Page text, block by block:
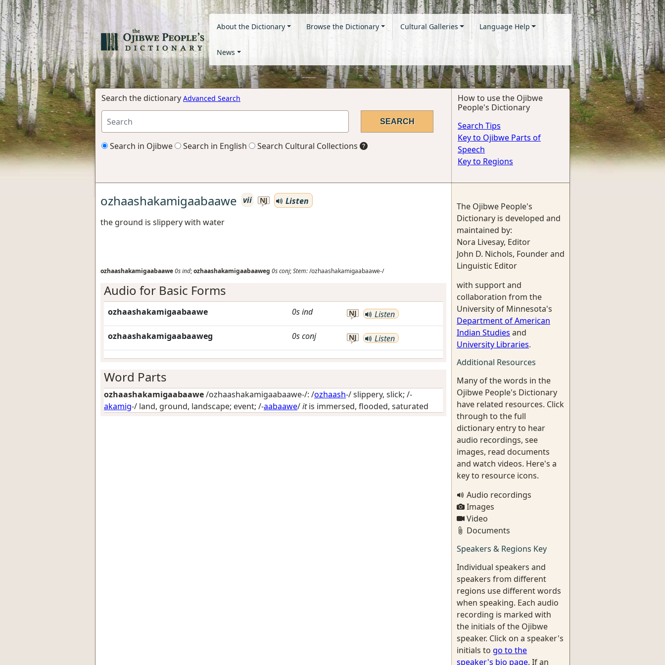
About the Dictionary Browse the Dictionary Cultural Galleries Language Help
News
Search the dictionary Advanced Search
Search in Ojibwe Search in English Search Cultural Collections
How to use the Ojibwe
People's Dictionary
Search Tips
Key to Ojibwe Parts of
Speech
Key to Regions
ozhaashakamigaabaawe vii NJ
Listen
the ground is slippery with water
ozhaashakamigaabaawe0sind;ozhaashakamigaabaaweg 0sconj;Stem:/ozhaashakamigaabaawe-/
Audio for Basic Forms
ozhaashakamigaabaawe 0sind NJ Listen
ozhaashakamigaabaaweg 0sconj NJ Listen
Word Parts
ozhaashakamigaabaawe/ozhaashakamigaabaawe-/: /ozhaash-/slippery, slick; /-
akamig-/ land, ground, landscape; event; /-aabaawe/itis immersed, flooded, saturated
The Ojibwe People's
Dictionary is developed and
maintained by:
Nora Livesay, Editor
John D. Nichols, Founder and
Linguistic Editor
with support and
collaboration from the
University of Minnesota's
Department of American
Indian Studies and
University Libraries.
Additional Resources
Many of the words in the
Ojibwe People's Dictionary
have related resources. Click
through to the full
dictionary entry to hear
audio recordings, see
images, read documents
and watch videos. Here's a
key to resource icons.
Audio recordings
Images
Video
Documents
Speakers & Regions Key
Individual speakers and
speakers from different
regions use different words
when speaking. Each audio
recording is marked with
the initials of the Ojibwe
speaker. Click on a speaker's
initials to go to the
speaker's bio page. If an